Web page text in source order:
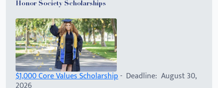
Honor Society Scholarships
$1,000 Core Values Scholarship- Deadline: August 30,